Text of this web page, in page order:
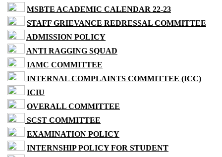
MSBTE ACADEMIC CALENDAR 22-23
STAFF GRIEVANCE REDRESSAL COMMITTEE
ADMISSION POLICY
ANTI RAGGING SQUAD
IAMC COMMITTEE
INTERNAL COMPLAINTS COMMITTEE (ICC)
ICIU
OVERALL COMMITTEE
SCST COMMITTEE
EXAMINATION POLICY
INTERNSHIP POLICY FOR STUDENT